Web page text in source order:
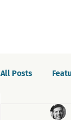
All Posts
Willpower